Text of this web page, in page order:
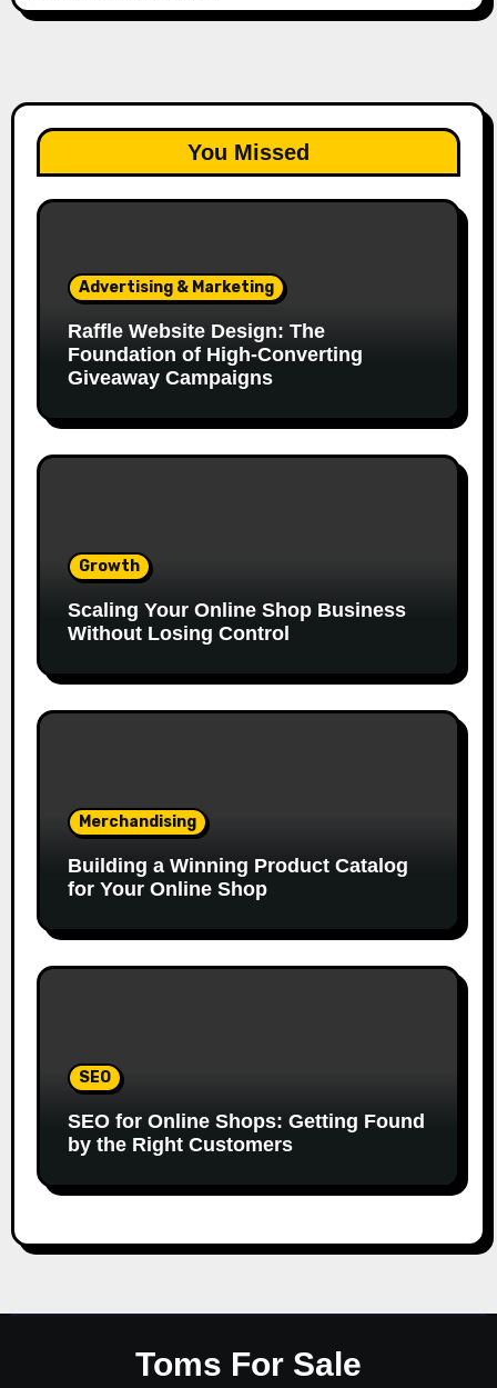
You Missed
Advertising & Marketing
Raffle Website Design: The
Foundation of High-Converting
Giveaway Campaigns
Growth
Scaling Your Online Shop Business
Without Losing Control
Merchandising
Building a Winning Product Catalog
for Your Online Shop
SEO
SEO for Online Shops: Getting Found
by the Right Customers
Toms For Sale